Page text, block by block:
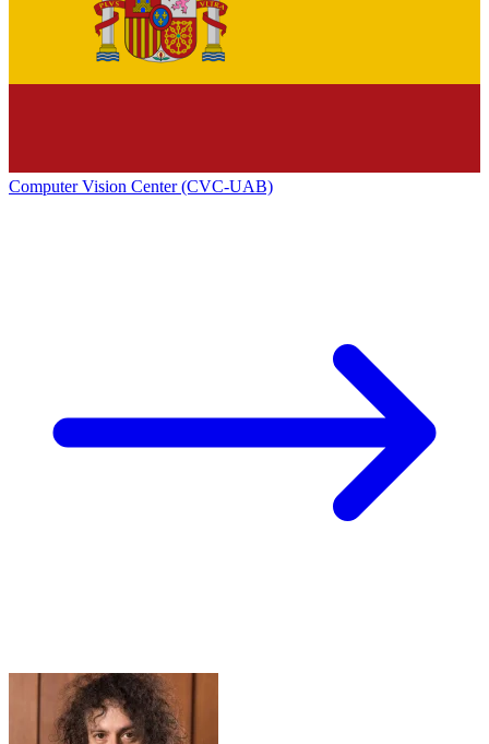
Computer Vision Center (CVC-UAB)